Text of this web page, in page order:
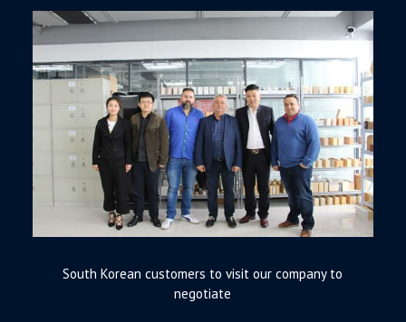
South Korean customers to visit our company to
negotiate